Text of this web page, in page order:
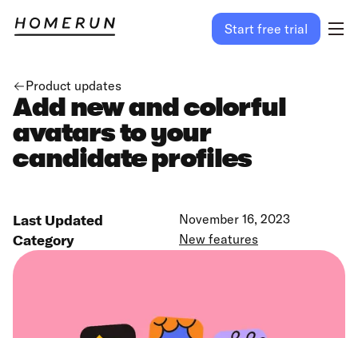
Start free trial
Product updates
Add new and colorful
avatars to your
candidate profiles
Last Updated November 16, 2023
Category New features